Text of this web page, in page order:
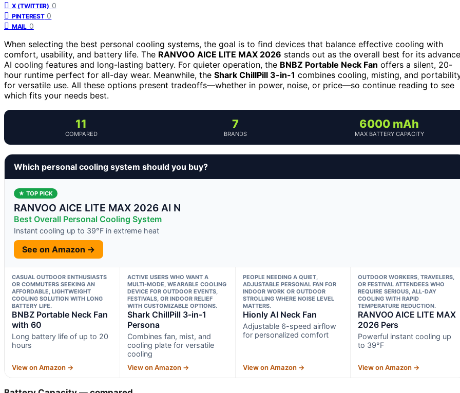
X (TWITTER) 0
PINTEREST 0
MAIL 0
When selecting the best personal cooling systems, the goal is to find devices that balance effective cooling with
comfort, usability, and battery life. The RANVOO AICE LITE MAX 2026 stands out as the overall best for its
AI cooling features and long-lasting battery. For quieter operation, the BNBZ Portable Neck Fan offers a silent, 20-
hour runtime perfect for all-day wear. Meanwhile, the Shark ChillPill 3-in-1 combines cooling, misting, and
for versatile use. All these options present tradeoffs—whether in power, noise, or price—so continue reading to see
which fits your needs best.
11
COMPARED
7
BRANDS
6000 mAh
MAX BATTERY CAPACITY
Which personal cooling system should you buy?
★ TOP PICK
RANVOO AICE LITE MAX 2026 AI N
Best Overall Personal Cooling System
Instant cooling up to 39°F in extreme heat
See on Amazon →
CASUAL OUTDOOR ENTHUSIASTS
OR COMMUTERS SEEKING AN
AFFORDABLE, LIGHTWEIGHT
COOLING SOLUTION WITH LONG
BATTERY LIFE.
BNBZ Portable Neck Fan
with 60
Long battery life of up to 20
hours
View on Amazon →
ACTIVE USERS WHO WANT A
MULTI-MODE, WEARABLE COOLING
DEVICE FOR OUTDOOR EVENTS,
FESTIVALS, OR INDOOR RELIEF
WITH CUSTOMIZABLE OPTIONS.
Shark ChillPill 3-in-1
Persona
Combines fan, mist, and
cooling plate for versatile
cooling
View on Amazon →
PEOPLE NEEDING A QUIET,
ADJUSTABLE PERSONAL FAN FOR
INDOOR WORK OR OUTDOOR
STROLLING WHERE NOISE LEVEL
MATTERS.
Hionly AI Neck Fan
Adjustable 6-speed airflow
for personalized comfort
View on Amazon →
OUTDOOR WORKERS, TRAVELERS,
OR FESTIVAL ATTENDEES WHO
REQUIRE SERIOUS, ALL-DAY
COOLING WITH RAPID
TEMPERATURE REDUCTION.
RANVOO AICE LITE MAX
2026 Pers
Powerful instant cooling up
to 39°F
View on Amazon →